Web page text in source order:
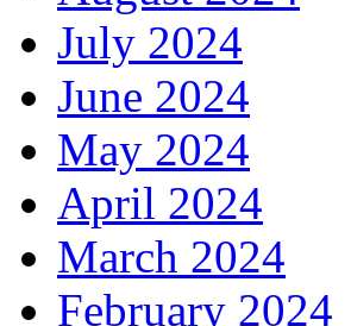
July 2024
June 2024
May 2024
April 2024
March 2024
February 2024